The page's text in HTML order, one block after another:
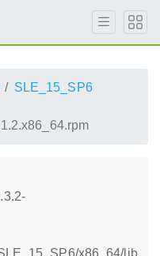
SLE_15_SP6
x86_64/lib